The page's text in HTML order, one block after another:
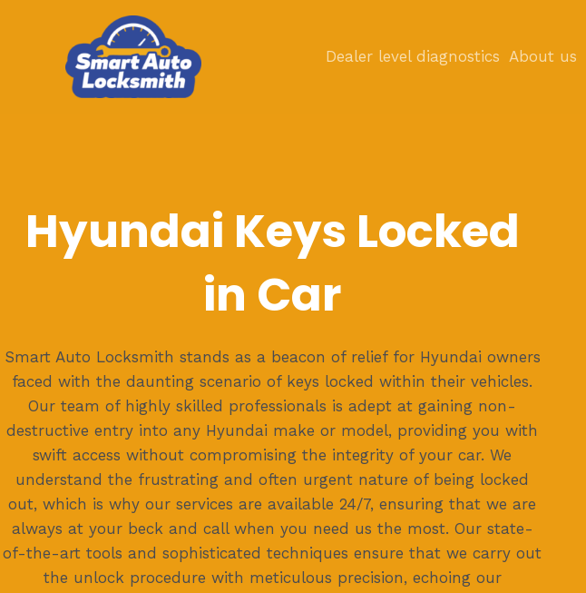
Dealer level diagnostics About us
Hyundai Keys Locked
in Car
Smart Auto Locksmith stands as a beacon of relief for Hyundai owners
faced with the daunting scenario of keys locked within their vehicles.
Our team of highly skilled professionals is adept at gaining non-
destructive entry into any Hyundai make or model, providing you with
swift access without compromising the integrity of your car. We
understand the frustrating and often urgent nature of being locked
out, which is why our services are available 24/7, ensuring that we are
always at your beck and call when you need us the most. Our state-
of-the-art tools and sophisticated techniques ensure that we carry out
the unlock procedure with meticulous precision, echoing our